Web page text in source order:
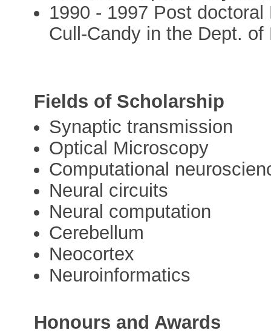
1990 - 1997 Post
Cull-Candy in the Dept.
Fields of Scholarship
Synaptic transmission
Optical Microscopy
Computational
Neural circuits
Neural computation
Cerebellum
Neocortex
Neuroinformatics
Honours and Awards